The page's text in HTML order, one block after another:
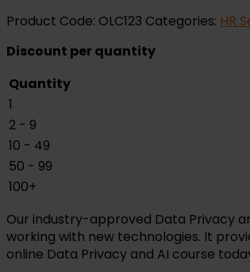
Product Code: OLC123 Categories: HR
Discount per quantity
Quantity
1
2 - 9
10 - 49
50 - 99
100+
Our industry-approved Data Privacy
working with new technologies. It
online Data Privacy and AI course